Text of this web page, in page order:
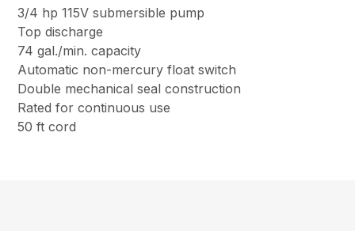
3/4 hp 115V submersible pump
Top discharge
74 gal./min. capacity
Automatic non-mercury float switch
Double mechanical seal construction
Rated for continuous use
50 ft cord